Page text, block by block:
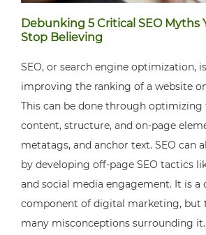
Debunking 5 Critical SEO Myths
Stop Believing
SEO, or search engine optimization,
improving the ranking of a website
This can be done through optimizing
content, structure, and on-page
metatags, and anchor text. SEO can
by developing off-page SEO tactics
and social media engagement. It is a
component of digital marketing, but
many misconceptions surrounding